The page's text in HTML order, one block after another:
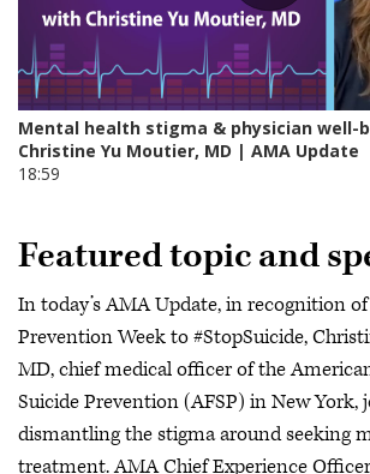
Featured topic and
In today’s AMA Update, in recognition
Prevention Week to #StopSuicide,
MD, chief medical officer of the
Suicide Prevention (AFSP) in New York,
dismantling the stigma around seeking
treatment. AMA Chief Experience